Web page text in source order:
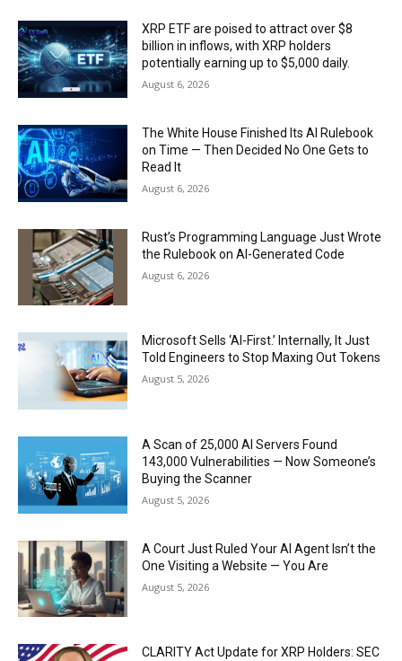
XRP ETF are poised to attract over $8
billion in inflows, with XRP holders
potentially earning up to $5,000 daily.
August 6, 2026
The White House Finished Its AI Rulebook
on Time — Then Decided No One Gets to
Read It
August 6, 2026
Rust’s Programming Language Just Wrote
the Rulebook on AI-Generated Code
August 6, 2026
Microsoft Sells ‘AI-First.’ Internally, It Just
Told Engineers to Stop Maxing Out Tokens
August 5, 2026
A Scan of 25,000 AI Servers Found
143,000 Vulnerabilities — Now Someone’s
Buying the Scanner
August 5, 2026
A Court Just Ruled Your AI Agent Isn’t the
One Visiting a Website — You Are
August 5, 2026
CLARITY Act Update for XRP Holders: SEC